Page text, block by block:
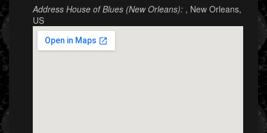
Address House of Blues (New Orleans): , New Orleans,
US